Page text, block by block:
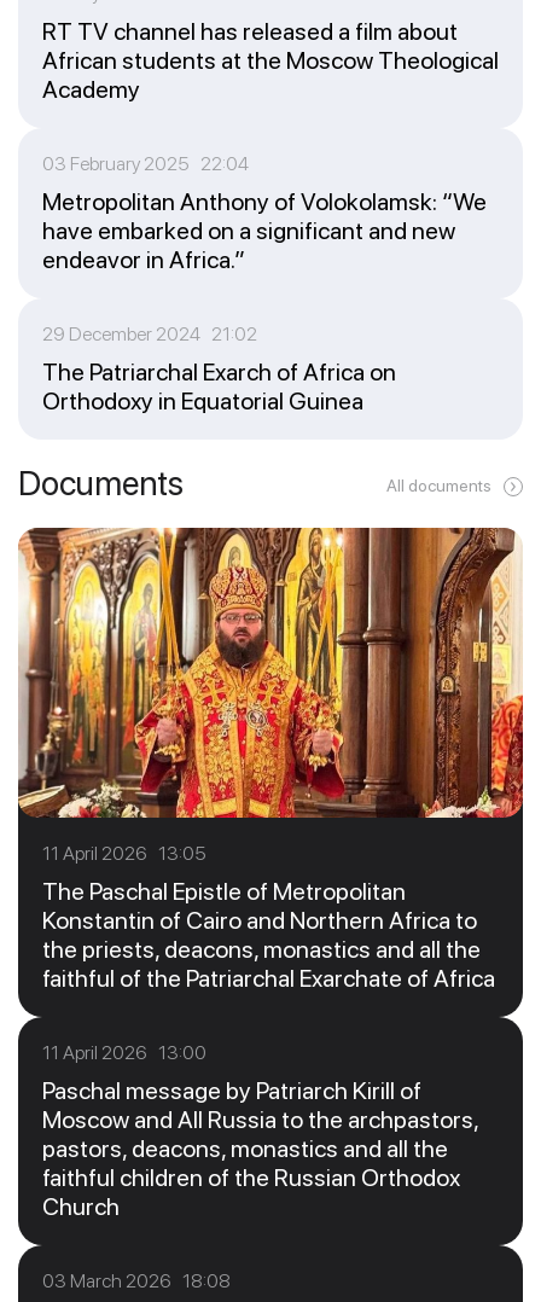
RT TV channel has released a film about
African students at the Moscow Theological
Academy
03 February 2025 22:04
Metropolitan Anthony of Volokolamsk: “We
have embarked on a significant and new
endeavor in Africa.”
29 December 2024 21:02
The Patriarchal Exarch of Africa on
Orthodoxy in Equatorial Guinea
Documents All documents
11 April 2026 13:05
The Paschal Epistle of Metropolitan
Konstantin of Cairo and Northern Africa to
the priests, deacons, monastics and all the
faithful of the Patriarchal Exarchate of Africa
11 April 2026 13:00
Paschal message by Patriarch Kirill of
Moscow and All Russia to the archpastors,
pastors, deacons, monastics and all the
faithful children of the Russian Orthodox
Church
03 March 2026 18:08